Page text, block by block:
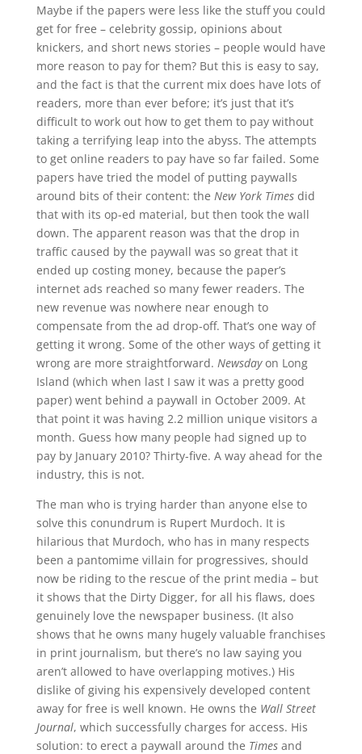
Maybe if the papers were less like the stuff you could
get for free – celebrity gossip, opinions about
knickers, and short news stories – people would have
more reason to pay for them? But this is easy to say,
and the fact is that the current mix does have lots of
readers, more than ever before; it’s just that it’s
difficult to work out how to get them to pay without
taking a terrifying leap into the abyss. The attempts
to get online readers to pay have so far failed. Some
papers have tried the model of putting paywalls
around bits of their content: the New York Timesdid
that with its op-ed material, but then took the wall
down. The apparent reason was that the drop in
traffic caused by the paywall was so great that it
ended up costing money, because the paper’s
internet ads reached so many fewer readers. The
new revenue was nowhere near enough to
compensate from the ad drop-off. That’s one way of
getting it wrong. Some of the other ways of getting it
wrong are more straightforward. Newsdayon Long
Island (which when last I saw it was a pretty good
paper) went behind a paywall in October 2009. At
that point it was having 2.2 million unique visitors a
month. Guess how many people had signed up to
pay by January 2010? Thirty-five. A way ahead for the
industry, this is not.
The man who is trying harder than anyone else to
solve this conundrum is Rupert Murdoch. It is
hilarious that Murdoch, who has in many respects
been a pantomime villain for progressives, should
now be riding to the rescue of the print media – but
it shows that the Dirty Digger, for all his flaws, does
genuinely love the newspaper business. (It also
shows that he owns many hugely valuable franchises
in print journalism, but there’s no law saying you
aren’t allowed to have overlapping motives.) His
dislike of giving his expensively developed content
away for free is well known. He owns the Wall Street
Journal, which successfully charges for access. His
solution: to erect a paywall around the Timesand